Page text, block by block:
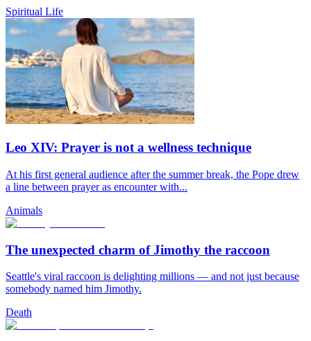
Spiritual Life
Leo XIV: Prayer is not a wellness technique
At his first general audience after the summer break, the Pope drew
a line between prayer as encounter with...
Animals
The unexpected charm of Jimothy the raccoon
Seattle's viral raccoon is delighting millions — and not just because
somebody named him Jimothy.
Death